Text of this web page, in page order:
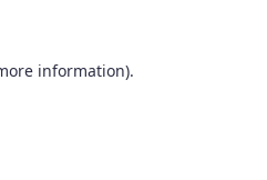
information).